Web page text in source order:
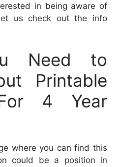
in being aware of
us check out the info
Need to
Printable
4 Year
where you can find this
could be a position in